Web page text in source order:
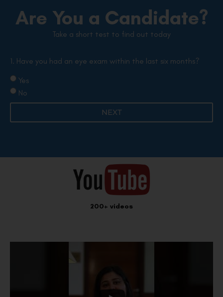
Are You a Candidate?
Take a short test to find out today
1. Have you had an eye exam within the last six months?
Yes
No
NEXT
200+ videos